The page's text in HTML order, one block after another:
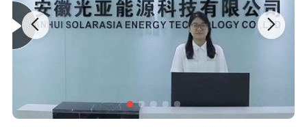
Open Circuit Voltage (Voc) 49.5 V 49.7 V 49.9 V 50.1 V 50.3 V
Short Circuit Current (Isc) 13.84 A 13.89 A 13.92 A 13.95 A 14.00 A
Voltage at Max Power (Vmp) 42.0 V 42.4 V
Current at Max Power (Imp) 13.10 A
0 ~ +5 W 0 ~ +5 W
Operating Temp. Range -40°C ~ +85°C -40°C ~ +85°C -40°C ~ +85°C -40°C ~ +85°C -40°C ~ +85°C
Temperature Coefficient (Pmax) -0.34%/°C -0.34%/°C -0.34%/°C -0.34%/°C -0.34%/°C